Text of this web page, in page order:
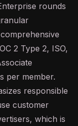
rounds
2 Type 2, ISO,
per member.
responsible
customer
which is